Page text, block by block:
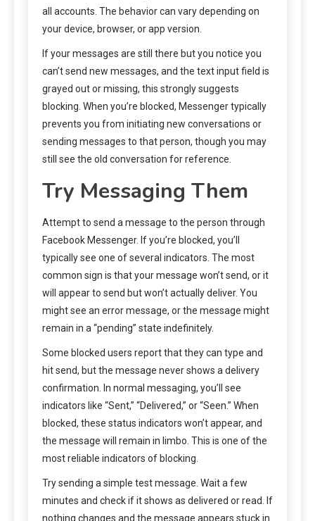
all accounts. The behavior can vary depending on
your device, browser, or app version.
If your messages are still there but you notice you
can’t send new messages, and the text input field is
grayed out or missing, this strongly suggests
blocking. When you’re blocked, Messenger typically
prevents you from initiating new conversations or
sending messages to that person, though you may
still see the old conversation for reference.
Try Messaging Them
Attempt to send a message to the person through
Facebook Messenger. If you’re blocked, you’ll
typically see one of several indicators. The most
common sign is that your message won’t send, or it
will appear to send but won’t actually deliver. You
might see an error message, or the message might
remain in a “pending” state indefinitely.
Some blocked users report that they can type and
hit send, but the message never shows a delivery
confirmation. In normal messaging, you’ll see
indicators like “Sent,” “Delivered,” or “Seen.” When
blocked, these status indicators won’t appear, and
the message will remain in limbo. This is one of the
most reliable indicators of blocking.
Try sending a simple test message. Wait a few
minutes and check if it shows as delivered or read. If
nothing changes and the message appears stuck in